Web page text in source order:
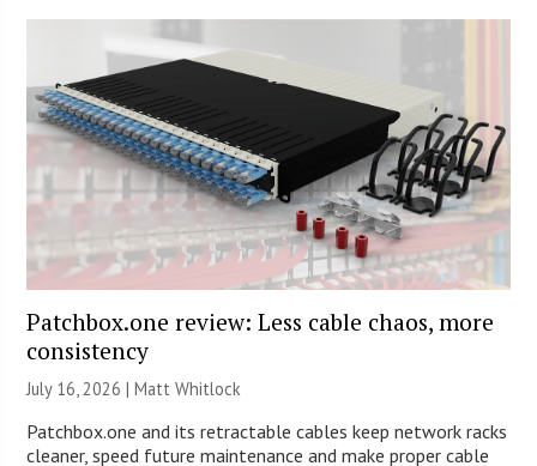
Patchbox.one review: Less cable chaos, more
consistency
July 16, 2026 |Matt Whitlock
Patchbox.one and its retractable cables keep network racks
cleaner, speed future maintenance and make proper cable